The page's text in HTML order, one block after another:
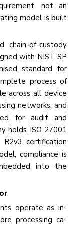
not an
model is built
chain-of-custody
with NIST SP
standard for
process of
across all device
networks; and
for audit and
holds ISO 27001
certification
compliance is
into the
operate as in­
processing ca­